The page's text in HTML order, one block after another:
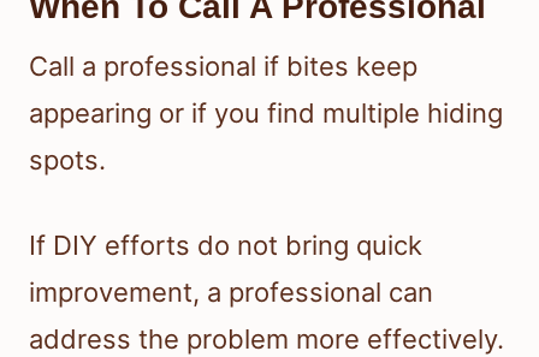
Call a professional if bites keep
appearing or if you find multiple hiding
spots.
If DIY efforts do not bring quick
improvement, a professional can
address the problem more effectively.